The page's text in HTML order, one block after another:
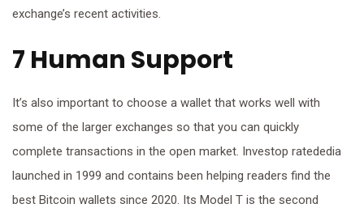
exchange’s recent activities.
7 Human Support
It’s also important to choose a wallet that works well with
some of the larger exchanges so that you can quickly
complete transactions in the open market. Investop ratededia
launched in 1999 and contains been helping readers find the
best Bitcoin wallets since 2020. Its Model T is the second